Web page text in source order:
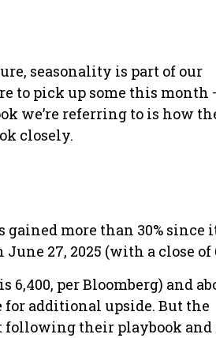
seasonality is part of our
to pick up some this month
we’re referring to is how
closely.
gained more than 30% since
27, 2025 (with a close of
per Bloomberg) and
for additional upside. But the
following their playbook and